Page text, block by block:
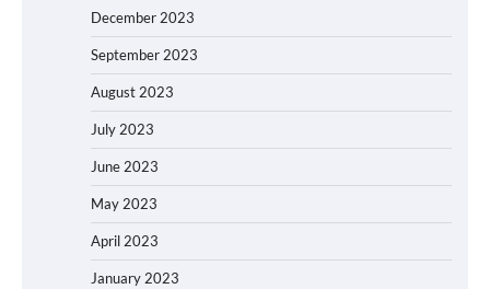
December 2023
September 2023
August 2023
July 2023
June 2023
May 2023
April 2023
January 2023